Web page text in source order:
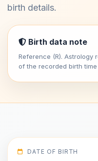
birth details.
Birth data note
Reference (R).
of the recorded birth
DATE OF BIRTH